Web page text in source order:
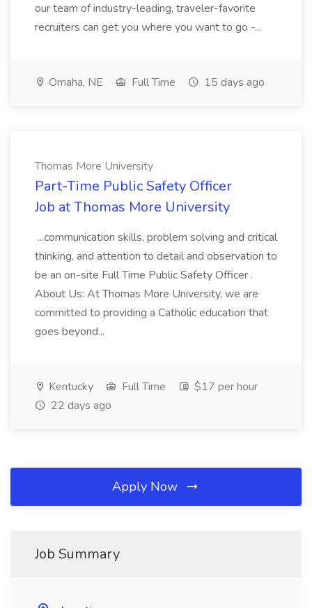
our team of industry-leading, traveler-favorite
recruiters can get you where you want to go -...
Omaha, NE Full Time 15 days ago
Thomas More University
Part-Time Public Safety Officer
Job at Thomas More University
...communication skills, problem solving and critical
thinking, and attention to detail and observation to
be an on-site Full Time Public Safety Officer .
About Us: At Thomas More University, we are
committed to providing a Catholic education that
goes beyond...
Kentucky Full Time
$17 per hour
22 days ago
Apply Now
Job Summary